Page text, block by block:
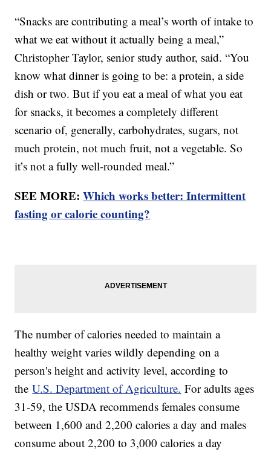
“Snacks are contributing a meal’s worth of intake to
what we eat without it actually being a meal,”
Christopher Taylor, senior study author, said. “You
know what dinner is going to be: a protein, a side
dish or two. But if you eat a meal of what you eat
for snacks, it becomes a completely different
scenario of, generally, carbohydrates, sugars, not
much protein, not much fruit, not a vegetable. So
it’s not a fully well-rounded meal.”
SEE MORE:Which works better: Intermittent
fasting or calorie counting?
The number of calories needed to maintain a
healthy weight varies wildly depending on a
person's height and activity level, according to
theU.S. Department of Agriculture. For adults ages
31-59, the USDA recommends females consume
between 1,600 and 2,200 calories a day and males
consume about 2,200 to 3,000 calories a day